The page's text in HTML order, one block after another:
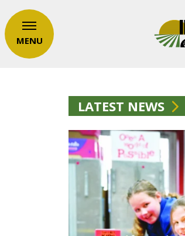
MENU
LATEST NEWS